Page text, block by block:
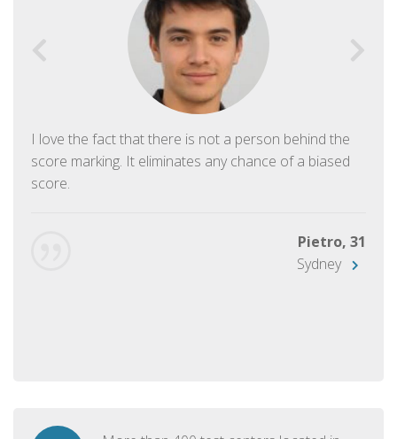
I love the fact that there is not a person behind the
score marking. It eliminates any chance of a biased
score.
Pietro, 31
Sydney